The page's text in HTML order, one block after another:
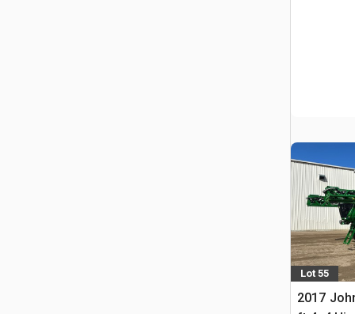
Lot 55
2017